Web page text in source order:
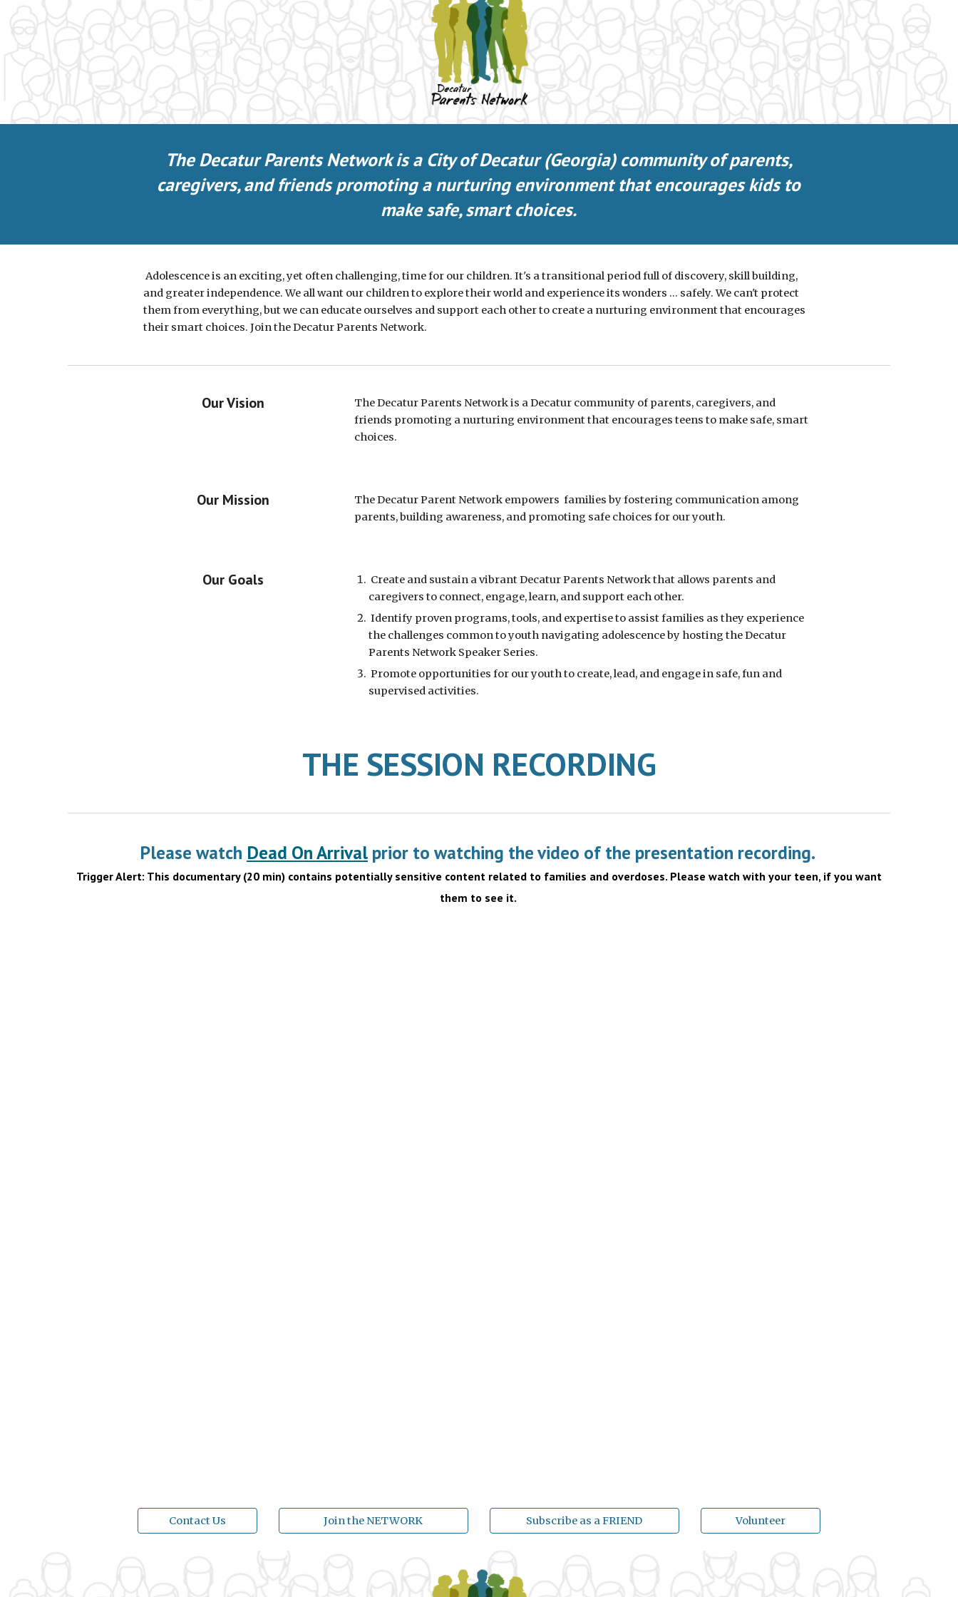
The Decatur Parents Network is a City of Decatur (Georgia) community of parents,
caregivers, and friends promoting a nurturing environment that encourages kids to
make safe, smart choices.
Adolescence is an exciting, yet often challenging, time for our children. It's a transitional period full of discovery, skill building,
and greater independence. We all want our children to explore their world and experience its wonders ... safely. We can't protect
them from everything, but we can educate ourselves and support each other to create a nurturing environment that encourages
their smart choices. Join the DecaturParents Network.
Our Vision The Decatur Parents Network is aDecatur community of parents, caregivers, and
friends promoting a nurturing environment that encourages teens to make safe, smart
choices.
Our Mission The Decatur Parent Network empowers families by fostering communication among
parents, building awareness, and promoting safe choices for our youth.
Our Goals Create and sustain avibrant Decatur Parents Networkthat allows parents and
caregivers to connect, engage, learn, and support each other.
Identify proven programs, tools, and expertise to assist families as they experience
the challenges common to youth navigating adolescenceby hosting the Decatur
Parents Network Speaker Series.
Promote opportunities for our youth to create, lead, and engage in safe, fun and
supervised activities.
THE SESSION RECORDING
Please watch Dead On Arrival prior to watching the video of the presentation recording.
Trigger Alert: This documentary (20 min) contains potentially sensitive content related to families and overdoses. Please watch with your teen, if you want
them to see it.
Contact Us Join the NETWORK Subscribe as a FRIEND Volunteer